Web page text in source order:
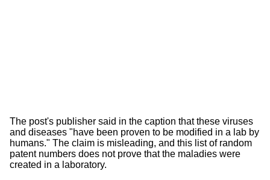
The post's publisher said in the caption that these viruses
and diseases "have been proven to be modified in a lab by
humans." The claim is misleading, and this list of random
patent numbers does not prove that the maladies were
created in a laboratory.